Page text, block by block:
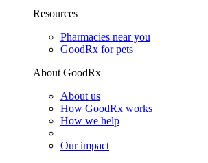
Resources
Pharmacies near you
GoodRx for pets
About GoodRx
About us
How GoodRx works
How we help
Our impact